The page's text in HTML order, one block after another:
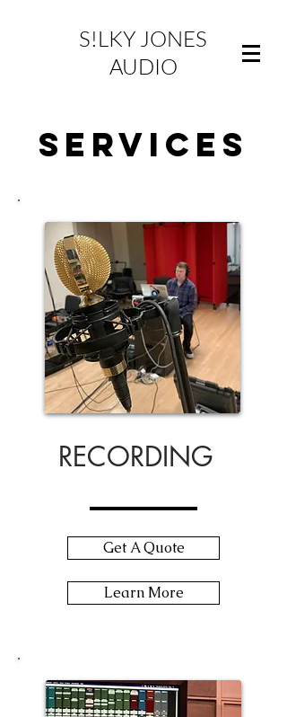
S!LKY JONES
AUDIO
SERVICES
RECORDING
Get A Quote
Learn More